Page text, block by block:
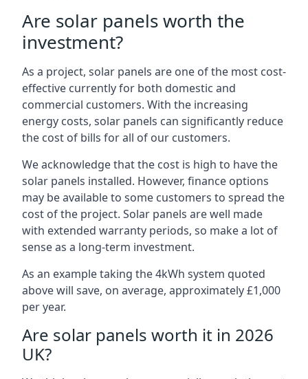
Are solar panels worth the
investment?
As a project, solar panels are one of the most cost-
effective currently for both domestic and
commercial customers. With the increasing
energy costs, solar panels can significantly reduce
the cost of bills for all of our customers.
We acknowledge that the cost is high to have the
solar panels installed. However, finance options
may be available to some customers to spread the
cost of the project. Solar panels are well made
with extended warranty periods, so make a lot of
sense as a long-term investment.
As an example taking the 4kWh system quoted
above will save, on average, approximately £1,000
per year.
Are solar panels worth it in 2026
UK?